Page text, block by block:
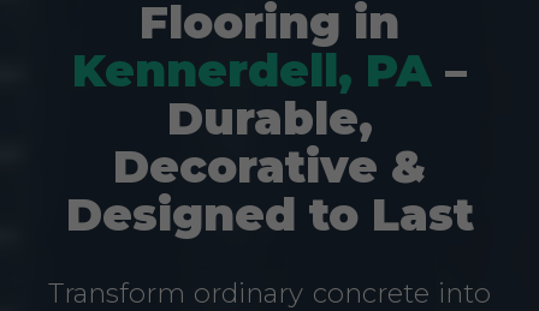
Flooring in
Kennerdell, PA –
Durable,
Decorative &
Designed to Last
Transform ordinary concrete into